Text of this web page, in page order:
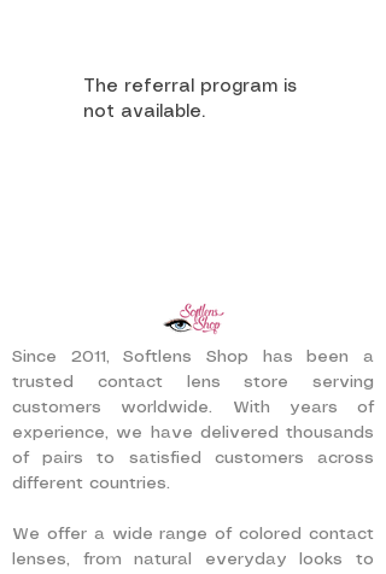
The referral program is
not available.
Since 2011, Softlens Shop has been a
trusted contact lens store serving
customers worldwide. With years of
experience, we have delivered thousands
of pairs to satisfied customers across
different countries.
We offer a wide range of colored contact
lenses, from natural everyday looks to